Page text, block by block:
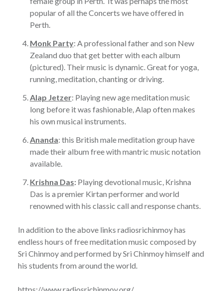
popular of all the Concerts we have offered in
Perth.
Monk Party: A professional father and son New
Zealand duo that get better with each album
(pictured). Their music is dynamic. Great for yoga,
running, meditation, chanting or driving.
Alap Jetzer: Playing new age meditation music
long before it was fashionable, Alap often makes
his own musical instruments.
Ananda: this British male meditation group have
made their album free with mantric music notation
available.
Krishna Das:Playing devotional music, Krishna
Das is a premier Kirtan performer and world
renowned with his classic call and response chants.
In addition to the above links radiosrichinmoy has
endless hours of free meditation music composed by
Sri Chinmoy and performed by Sri Chinmoy himself and
his students from around the world.